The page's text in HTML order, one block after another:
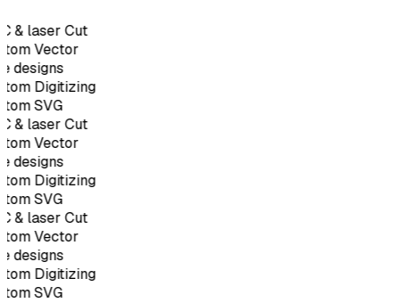
& laser Cut
Vector
designs
Digitizing
SVG
& laser Cut
Vector
designs
Digitizing
SVG
& laser Cut
Vector
designs
Digitizing
SVG